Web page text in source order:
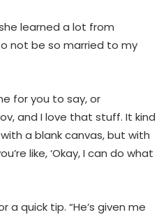
she learned a lot from
not be so married to my
for you to say, or
and I love that stuff. It kind
a blank canvas, but with
like, ‘Okay, I can do what
a quick tip. “He’s given me